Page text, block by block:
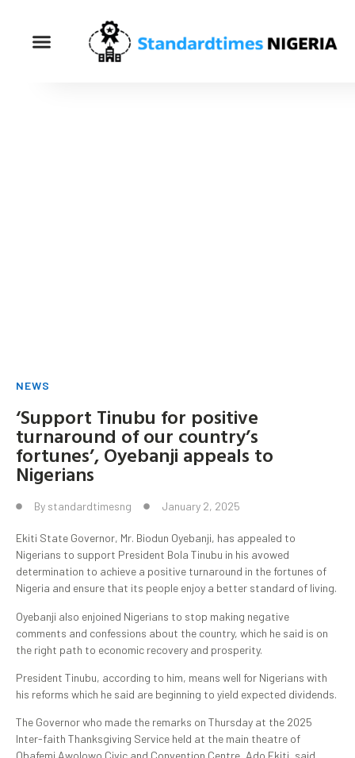
NEWS
‘Support Tinubu for positive
turnaround of our country’s
fortunes’, Oyebanji appeals to
Nigerians
By standardtimesng January 2, 2025
Ekiti State Governor, Mr. Biodun Oyebanji, has appealed to
Nigerians to support President Bola Tinubu in his avowed
determination to achieve a positive turnaround in the fortunes of
Nigeria and ensure that its people enjoy a better standard of living.
Oyebanji also enjoined Nigerians to stop making negative
comments and confessions about the country, which he said is on
the right path to economic recovery and prosperity.
President Tinubu, according to him, means well for Nigerians with
his reforms which he said are beginning to yield expected dividends.
The Governor who made the remarks on Thursday at the 2025
Inter-faith Thanksgiving Service held at the main theatre of